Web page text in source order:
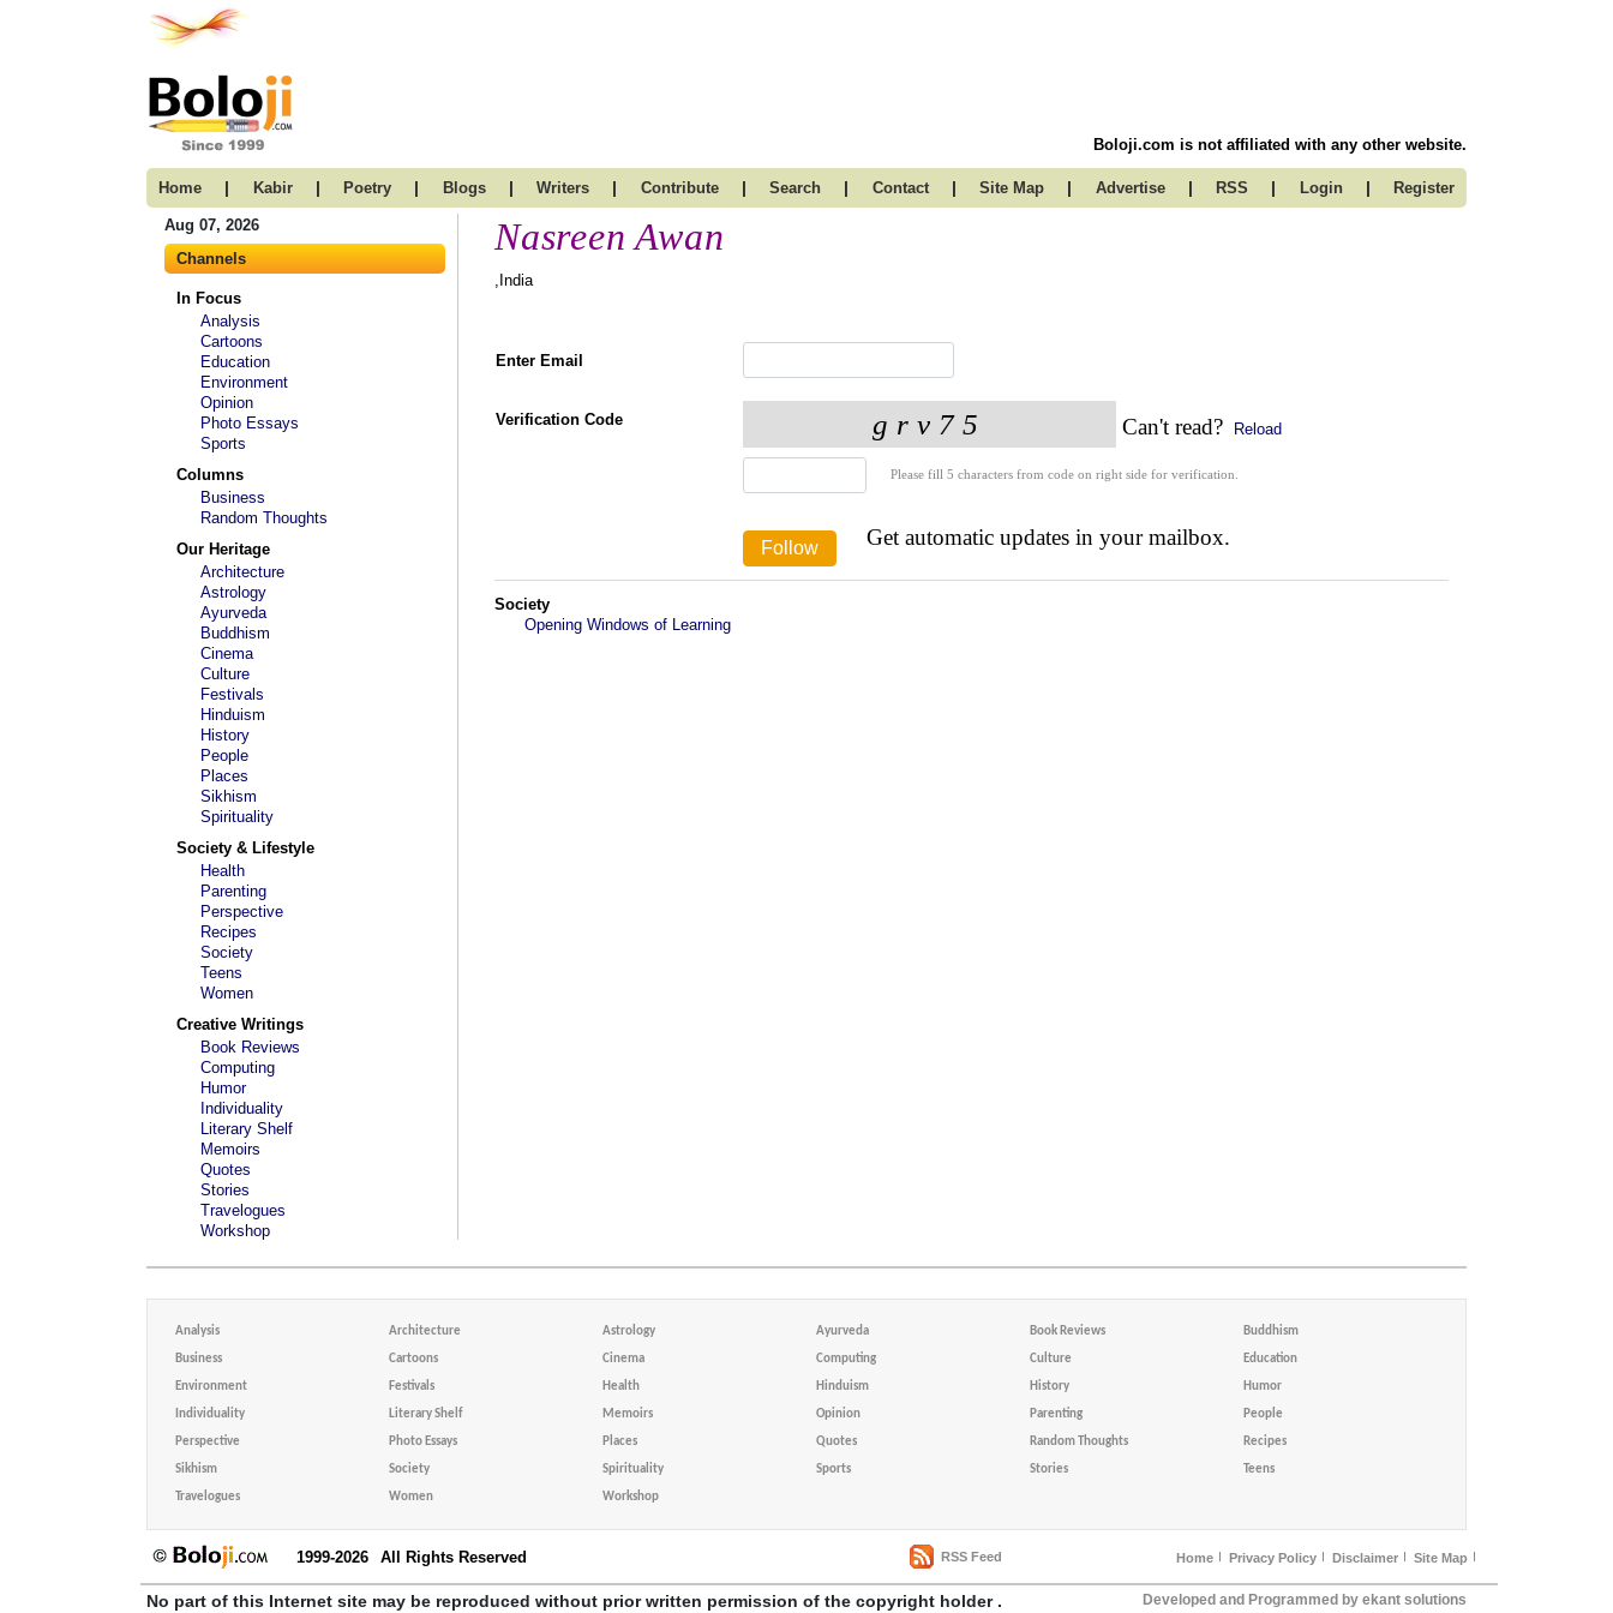
Boloji.com is not affiliated with any other website.
Home | Kabir | Poetry | Blogs | Writers | Contribute | Search | Contact | Site Map | Advertise | RSS | Login | Register
Aug 07, 2026
Channels
In Focus
Analysis
Cartoons
Education
Environment
Opinion
Photo Essays
Sports
Columns
Business
Random Thoughts
Our Heritage
Architecture
Astrology
Ayurveda
Buddhism
Cinema
Culture
Festivals
Hinduism
History
People
Places
Sikhism
Spirituality
Society & Lifestyle
Health
Parenting
Perspective
Recipes
Society
Teens
Women
Creative Writings
Book Reviews
Computing
Humor
Individuality
Literary Shelf
Memoirs
Quotes
Stories
Travelogues
Workshop
Nasreen Awan
,India
Enter Email
Verification Code Can't read? Reload
Please fill 5 characters from code on right side for verification.
Get automatic updates in your mailbox.
Society
Opening Windows of Learning
Analysis Architecture Astrology Ayurveda Book Reviews Buddhism
Business Cartoons Cinema Computing Culture Education
Environment Festivals Health Hinduism History Humor
Individuality Literary Shelf Memoirs Opinion Parenting People
Perspective Photo Essays Places Quotes Random Thoughts Recipes
Sikhism Society Spirituality Sports Stories Teens
Travelogues Women Workshop
1999-2026 All Rights Reserved RSS Feed Home Privacy Policy Disclaimer Site Map
No part of this Internet site may be reproduced without prior written permission of the copyright holder . Developed and Programmed by ekant solutions